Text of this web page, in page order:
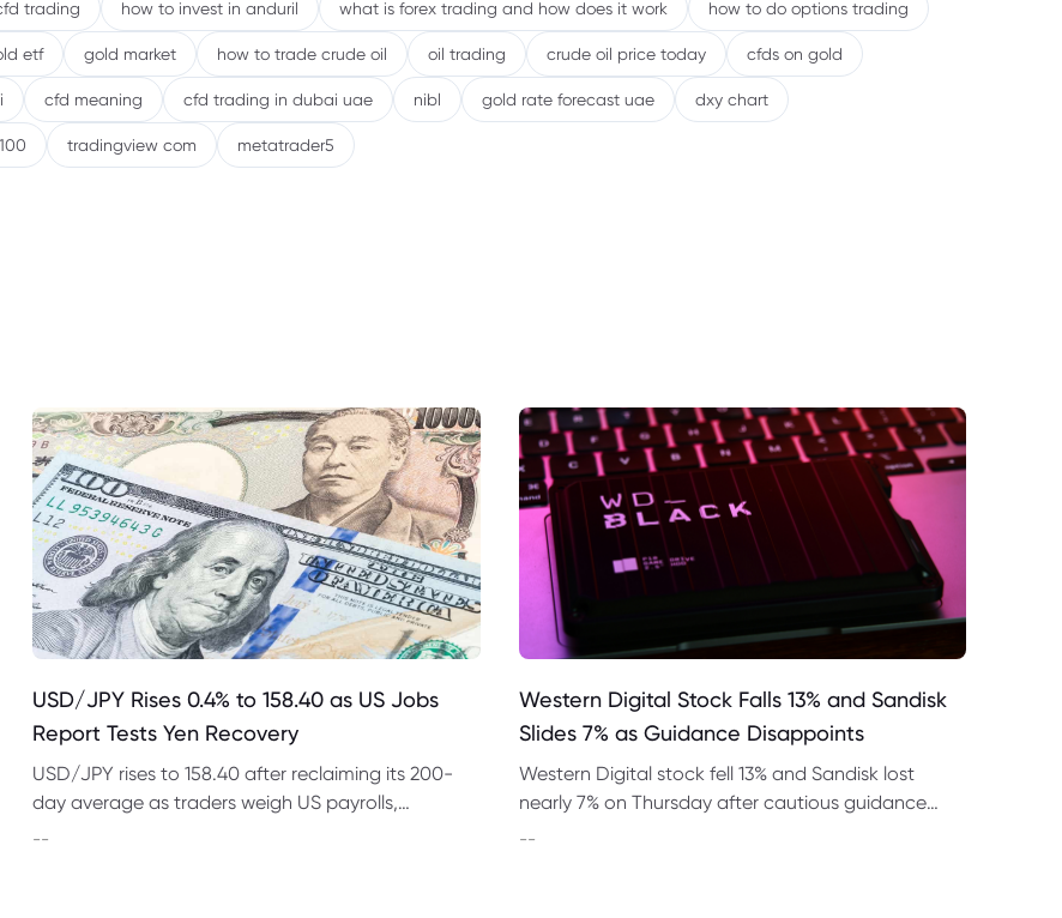
trading how to invest in anduril what is forex trading and how does it work how to do options trading
etf gold market how to trade crude oil oil trading crude oil price today cfds on gold
cfd meaning cfd trading in dubai uae nibl gold rate forecast uae dxy chart
tradingview com metatrader5
USD/JPY Rises 0.4% to 158.40 as US Jobs
Report Tests Yen Recovery
USD/JPY rises to 158.40 after reclaiming its 200-
day average as traders weigh US payrolls,
--
Western Digital Stock Falls 13% and Sandisk
Slides 7% as Guidance Disappoints
Western Digital stock fell 13% and Sandisk lost
nearly 7% on Thursday after cautious guidance
--